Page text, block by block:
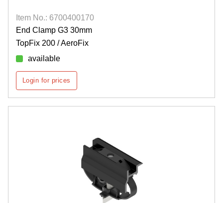
Item No.: 6700400170
End Clamp G3 30mm
TopFix 200 / AeroFix
available
Login for prices